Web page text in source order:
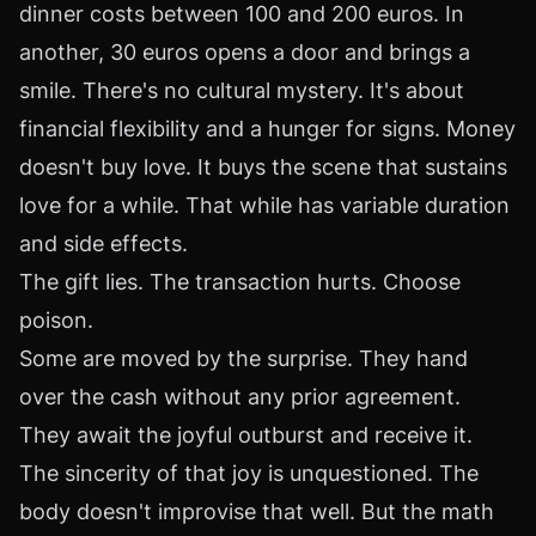
dinner costs between 100 and 200 euros. In
another, 30 euros opens a door and brings a
smile. There's no cultural mystery. It's about
financial flexibility and a hunger for signs. Money
doesn't buy love. It buys the scene that sustains
love for a while. That while has variable duration
and side effects.
The gift lies. The transaction hurts. Choose
poison.
Some are moved by the surprise. They hand
over the cash without any prior agreement.
They await the joyful outburst and receive it.
The sincerity of that joy is unquestioned. The
body doesn't improvise that well. But the math